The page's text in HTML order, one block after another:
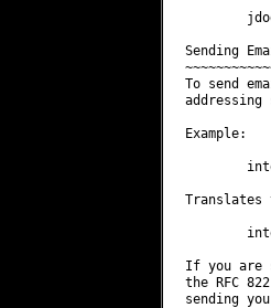
Sending
To send
Example:
Translates
If you are
the RFC
sending